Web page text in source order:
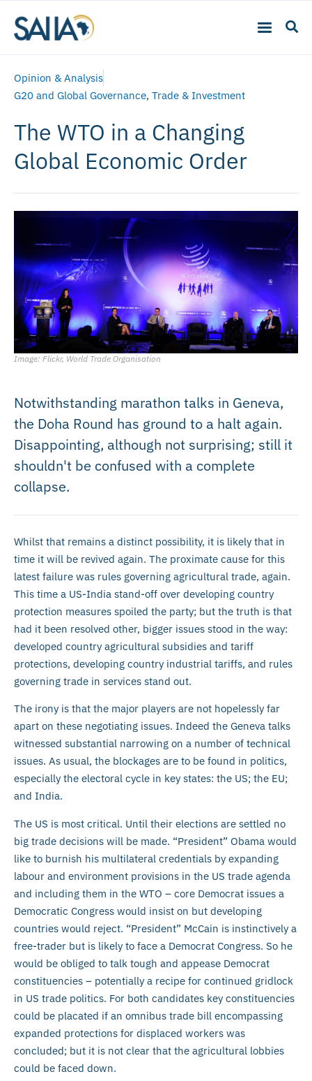
Opinion & Analysis
G20 and Global Governance, Trade & Investment
The WTO in a Changing
Global Economic Order
Image: Flickr, World Trade Organisation
Notwithstanding marathon talks in Geneva,
the Doha Round has ground to a halt again.
Disappointing, although not surprising; still it
shouldn't be confused with a complete
collapse.
Whilst that remains a distinct possibility, it is likely that in
time it will be revived again. The proximate cause for this
latest failure was rules governing agricultural trade, again.
This time a US-India stand-off over developing country
protection measures spoiled the party; but the truth is that
had it been resolved other, bigger issues stood in the way:
developed country agricultural subsidies and tariff
protections, developing country industrial tariffs, and rules
governing trade in services stand out.
The irony is that the major players are not hopelessly far
apart on these negotiating issues. Indeed the Geneva talks
witnessed substantial narrowing on a number of technical
issues. As usual, the blockages are to be found in politics,
especially the electoral cycle in key states: the US; the EU;
and India.
The US is most critical. Until their elections are settled no
big trade decisions will be made. “President” Obama would
like to burnish his multilateral credentials by expanding
labour and environment provisions in the US trade agenda
and including them in the WTO – core Democrat issues a
Democratic Congress would insist on but developing
countries would reject. “President” McCain is instinctively a
free-trader but is likely to face a Democrat Congress. So he
would be obliged to talk tough and appease Democrat
constituencies – potentially a recipe for continued gridlock
in US trade politics. For both candidates key constituencies
could be placated if an omnibus trade bill encompassing
expanded protections for displaced workers was
concluded; but it is not clear that the agricultural lobbies
could be faced down.